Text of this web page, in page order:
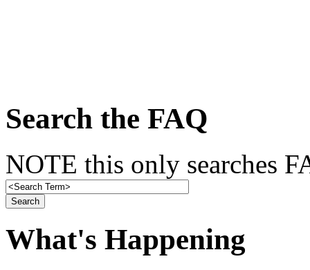
Search the FAQ
NOTE this only searches
What's Happening